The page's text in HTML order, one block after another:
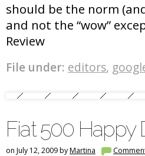
should be the norm
and not the “wow”
Review
File under: editors,
Fiat 500 Happy
on July 12, 2009 byMartina